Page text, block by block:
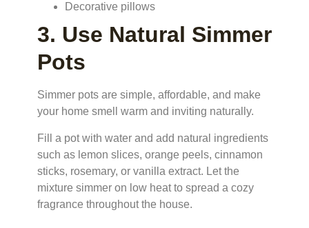
Decorative pillows
3. Use Natural Simmer
Pots
Simmer pots are simple, affordable, and make
your home smell warm and inviting naturally.
Fill a pot with water and add natural ingredients
such as lemon slices, orange peels, cinnamon
sticks, rosemary, or vanilla extract. Let the
mixture simmer on low heat to spread a cozy
fragrance throughout the house.